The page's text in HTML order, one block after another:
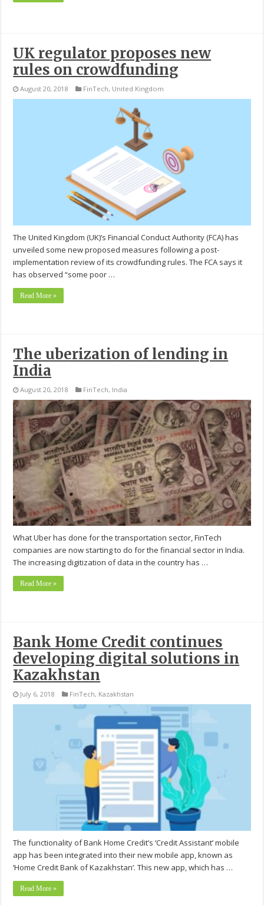
UK regulator proposes new
rules on crowdfunding
August 20, 2018 FinTech, United Kingdom
The United Kingdom (UK)’s Financial Conduct Authority (FCA) has
unveiled some new proposed measures following a post-
implementation review of its crowdfunding rules. The FCA says it
has observed “some poor …
Read More »
The uberization of lending in
India
August 20, 2018 FinTech, India
What Uber has done for the transportation sector, FinTech
companies are now starting to do for the financial sector in India.
The increasing digitization of data in the country has …
Read More »
Bank Home Credit continues
developing digital solutions in
Kazakhstan
July 6, 2018 FinTech, Kazakhstan
The functionality of Bank Home Credit’s ‘Credit Assistant’ mobile
app has been integrated into their new mobile app, known as
‘Home Credit Bank of Kazakhstan’. This new app, which has …
Read More »